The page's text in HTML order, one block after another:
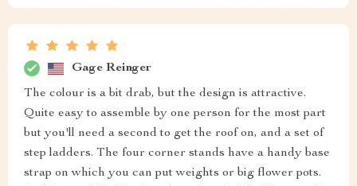
Gage Reinger
The colour is a bit drab, but the design is attractive.
Quite easy to assemble by one person for the most part
but you'll need a second to get the roof on, and a set of
step ladders. The four corner stands have a handy base
strap on which you can put weights or big flower pots.